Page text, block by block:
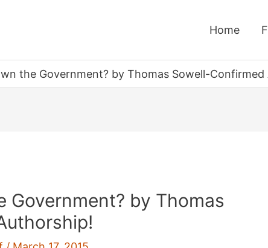
Home
the Government? by Thomas Sowell-Confirmed
Government? by Thomas